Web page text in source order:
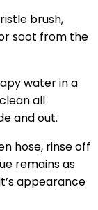
brush,
soot from the
water in a
all
and out.
hose, rinse off
remains as
appearance